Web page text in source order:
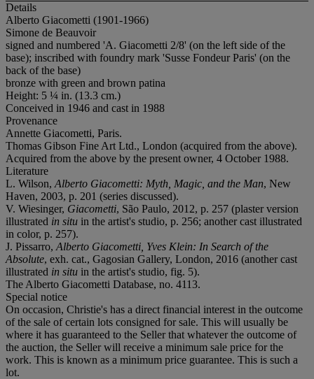
Details
Alberto Giacometti (1901-1966)
Simone de Beauvoir
signed and numbered 'A. Giacometti 2/8' (on the left side of the
base); inscribed with foundry mark 'Susse Fondeur Paris' (on the
back of the base)
bronze with green and brown patina
Height: 5 ¼ in. (13.3 cm.)
Conceived in 1946 and cast in 1988
Provenance
Annette Giacometti, Paris.
Thomas Gibson Fine Art Ltd., London (acquired from the above).
Acquired from the above by the present owner, 4 October 1988.
Literature
L. Wilson, Alberto Giacometti: Myth, Magic, and the Man, New
Haven, 2003, p. 201 (series discussed).
V. Wiesinger, Giacometti, São Paulo, 2012, p. 257 (plaster version
illustrated in situ in the artist's studio, p. 256; another cast illustrated
in color, p. 257).
J. Pissarro, Alberto Giacometti, Yves Klein: In Search of the
Absolute, exh. cat., Gagosian Gallery, London, 2016 (another cast
illustrated in situ in the artist's studio, fig. 5).
The Alberto Giacometti Database, no. 4113.
Special notice
On occasion, Christie's has a direct financial interest in the outcome
of the sale of certain lots consigned for sale. This will usually be
where it has guaranteed to the Seller that whatever the outcome of
the auction, the Seller will receive a minimum sale price for the
work. This is known as a minimum price guarantee. This is such a
lot.